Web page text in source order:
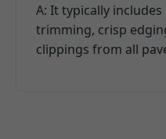
A: It typically
trimming, crisp
clippings from all